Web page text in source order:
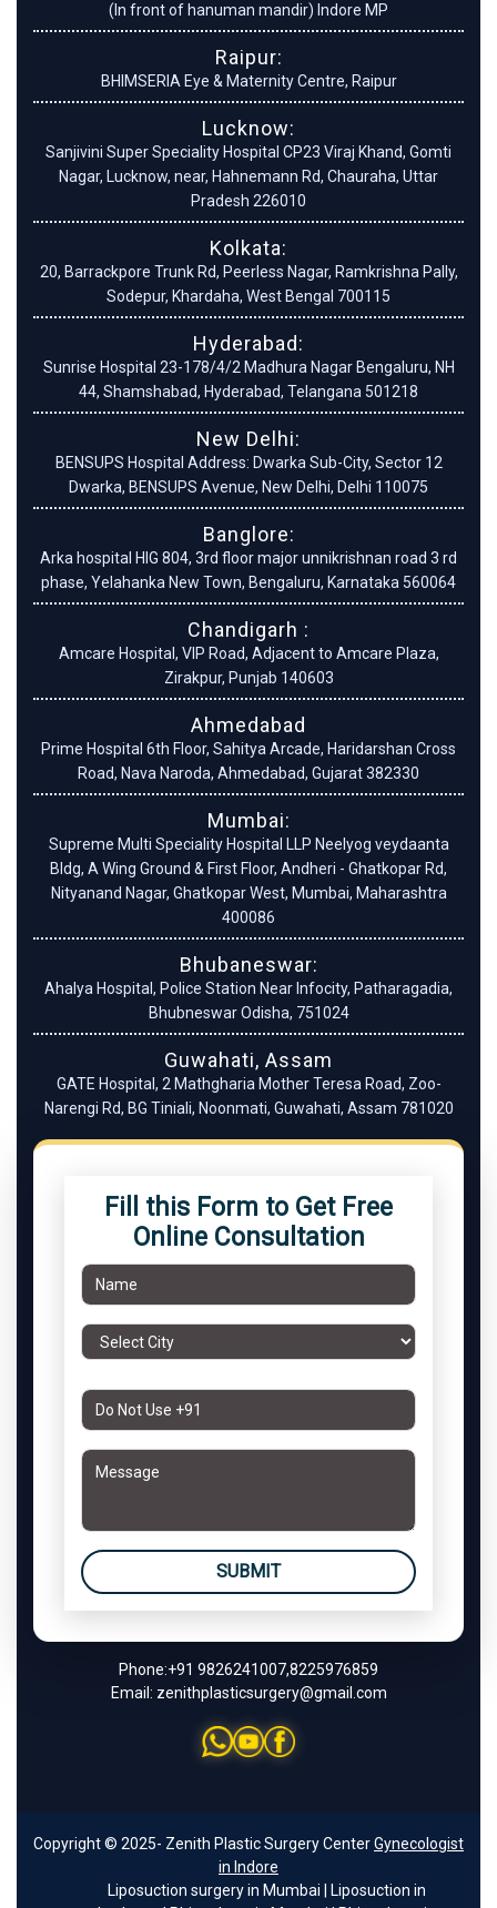
(In front of hanuman mandir) Indore MP
Raipur:
BHIMSERIA Eye & Maternity Centre, Raipur
Lucknow:
Sanjivini Super Speciality Hospital CP23 Viraj Khand, Gomti
Nagar, Lucknow, near, Hahnemann Rd, Chauraha, Uttar
Pradesh 226010
Kolkata:
20, Barrackpore Trunk Rd, Peerless Nagar, Ramkrishna Pally,
Sodepur, Khardaha, West Bengal 700115
Hyderabad:
Sunrise Hospital 23-178/4/2 Madhura Nagar Bengaluru, NH
44, Shamshabad, Hyderabad, Telangana 501218
New Delhi:
BENSUPS Hospital Address: Dwarka Sub-City, Sector 12
Dwarka, BENSUPS Avenue, New Delhi, Delhi 110075
Banglore:
Arka hospital HIG 804, 3rd floor major unnikrishnan road 3 rd
phase, Yelahanka New Town, Bengaluru, Karnataka 560064
Chandigarh :
Amcare Hospital, VIP Road, Adjacent to Amcare Plaza,
Zirakpur, Punjab 140603
Ahmedabad
Prime Hospital 6th Floor, Sahitya Arcade, Haridarshan Cross
Road, Nava Naroda, Ahmedabad, Gujarat 382330
Mumbai:
Supreme Multi Speciality Hospital LLP Neelyog veydaanta
Bldg, A Wing Ground & First Floor, Andheri - Ghatkopar Rd,
Nityanand Nagar, Ghatkopar West, Mumbai, Maharashtra
400086
Bhubaneswar:
Ahalya Hospital, Police Station Near Infocity, Patharagadia,
Bhubneswar Odisha, 751024
Guwahati, Assam
GATE Hospital, 2 Mathgharia Mother Teresa Road, Zoo-
Narengi Rd, BG Tiniali, Noonmati, Guwahati, Assam 781020
Fill this Form to Get Free
Online Consultation
SUBMIT
Phone:+91 9826241007,8225976859
Email: zenithplasticsurgery@gmail.com
Copyright © 2025- Zenith Plastic Surgery CenterGynecologist
in Indore
Liposuction surgery in Mumbai
Liposuction in